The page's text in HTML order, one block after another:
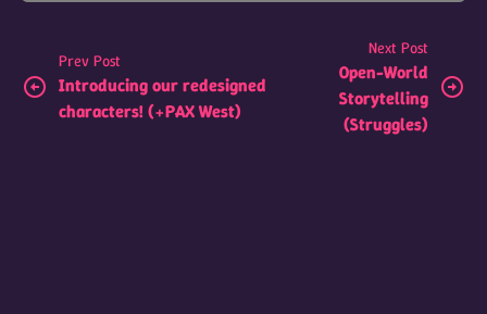
Prev Post
Introducing our redesigned
characters! (+PAX West)
Next Post
Open-World
Storytelling
(Struggles)